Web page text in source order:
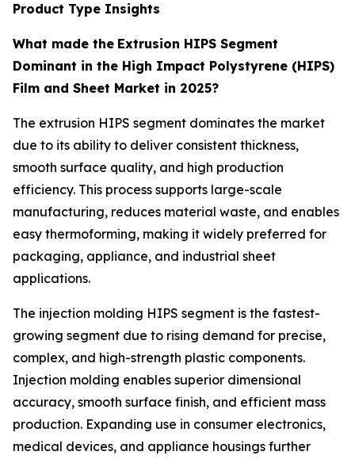
Product Type Insights
What made the Extrusion HIPS Segment
Dominant in the High Impact Polystyrene (HIPS)
Film and Sheet Market in 2025?
The extrusion HIPS segment dominates the market
due to its ability to deliver consistent thickness,
smooth surface quality, and high production
efficiency. This process supports large-scale
manufacturing, reduces material waste, and enables
easy thermoforming, making it widely preferred for
packaging, appliance, and industrial sheet
applications.
The injection molding HIPS segment is the fastest-
growing segment due to rising demand for precise,
complex, and high-strength plastic components.
Injection molding enables superior dimensional
accuracy, smooth surface finish, and efficient mass
production. Expanding use in consumer electronics,
medical devices, and appliance housings further